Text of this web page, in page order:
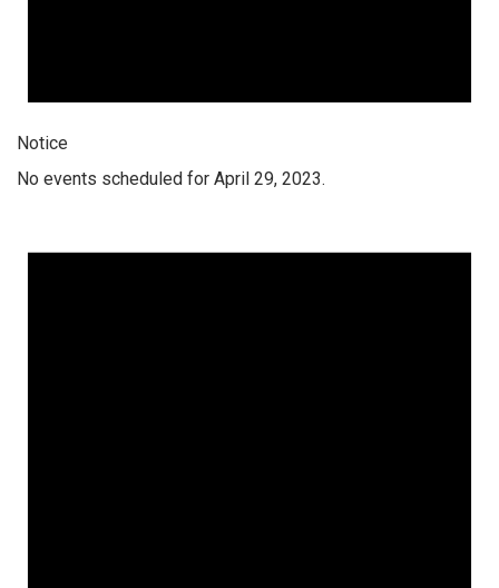
Notice
No events scheduled for April 29, 2023.